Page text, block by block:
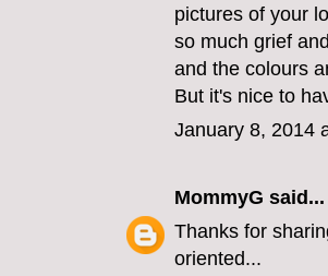
pictures of your
so much grief
and the colours
But it's nice to
January 8, 2014
MommyG said...
Thanks for
oriented...